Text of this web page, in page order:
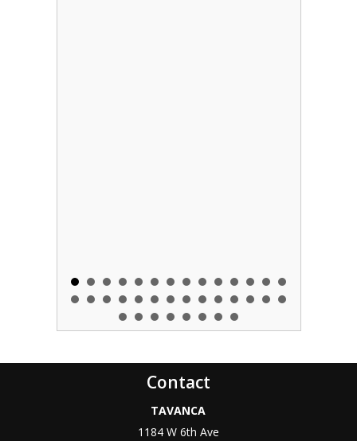
Contact
TAVANCA
1184 W 6th Ave